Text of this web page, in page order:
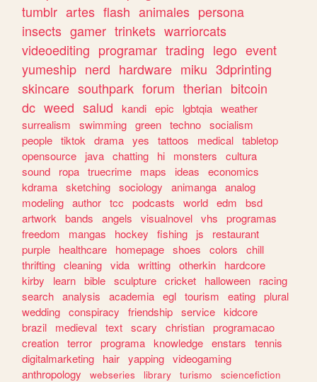
tumblr artes flash animales persona
insects gamer trinkets warriorcats
videoediting programar trading lego event
yumeship nerd hardware miku 3dprinting
skincare southpark forum therian bitcoin
dc weed salud kandi epic lgbtqia weather
surrealism
swimming green techno socialism
people tiktok drama yes tattoos medical tabletop
opensource
java chatting hi monsters
cultura
sound
ropa truecrime maps ideas
economics
kdrama sketching sociology animanga analog
modeling author tcc podcasts world edm
bsd
artwork
bands angels visualnovel vhs
programas
freedom
mangas hockey fishing js
restaurant
purple
healthcare homepage shoes colors
chill
thrifting cleaning vida writting otherkin
hardcore
kirby
learn bible sculpture cricket halloween
racing
search analysis academia egl tourism eating plural
wedding conspiracy friendship service kidcore
brazil
medieval text scary christian programacao
creation terror programa knowledge enstars
tennis
digitalmarketing
hair yapping videogaming
anthropology
webseries library turismo
sciencefiction